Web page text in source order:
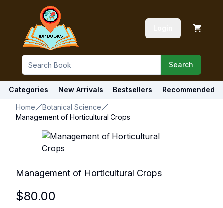
Search
Categories New Arrivals Bestsellers Recommended
Home
Botanical Science
Management of Horticultural Crops
Management of Horticultural Crops
$80.00